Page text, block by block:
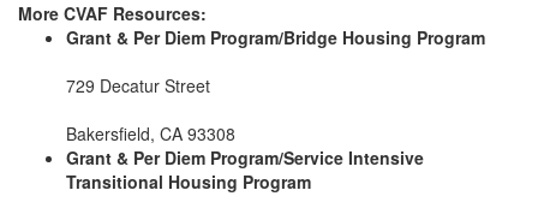
More CVAF Resources:
Grant & Per Diem Program/Bridge Housing Program
729 Decatur Street
Bakersfield, CA 93308
Grant & Per Diem Program/Service Intensive
Transitional Housing Program